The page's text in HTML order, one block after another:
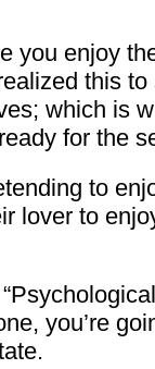
you enjoy
this
which is
for the
to
lover to
you’re